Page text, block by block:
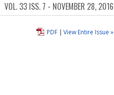
VOL. 33 ISS. 7 - NOVEMBER 28, 2016
View Entire Issue »
PDF|